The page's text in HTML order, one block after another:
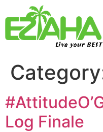
Live your
Log Finale